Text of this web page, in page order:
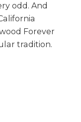
odd. And
Forever
tradition.